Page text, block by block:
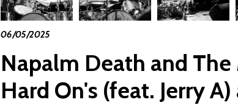
06/05/2025
Napalm Death and
Hard On's (feat. Jerry